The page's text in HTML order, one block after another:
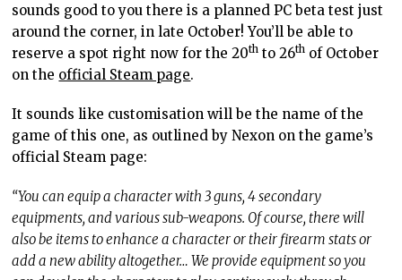
sounds good to you there is a planned PC beta test just
around the corner, in late October! You’ll be able to
reserve a spot right now for the 20th to 26th of October
on the official Steam page.
It sounds like customisation will be the name of the
game of this one, as outlined by Nexon on the game’s
official Steam page:
“You can equip a character with 3 guns, 4 secondary
equipments, and various sub-weapons. Of course, there will
also be items to enhance a character or their firearm stats or
add a new ability altogether… We provide equipment so you